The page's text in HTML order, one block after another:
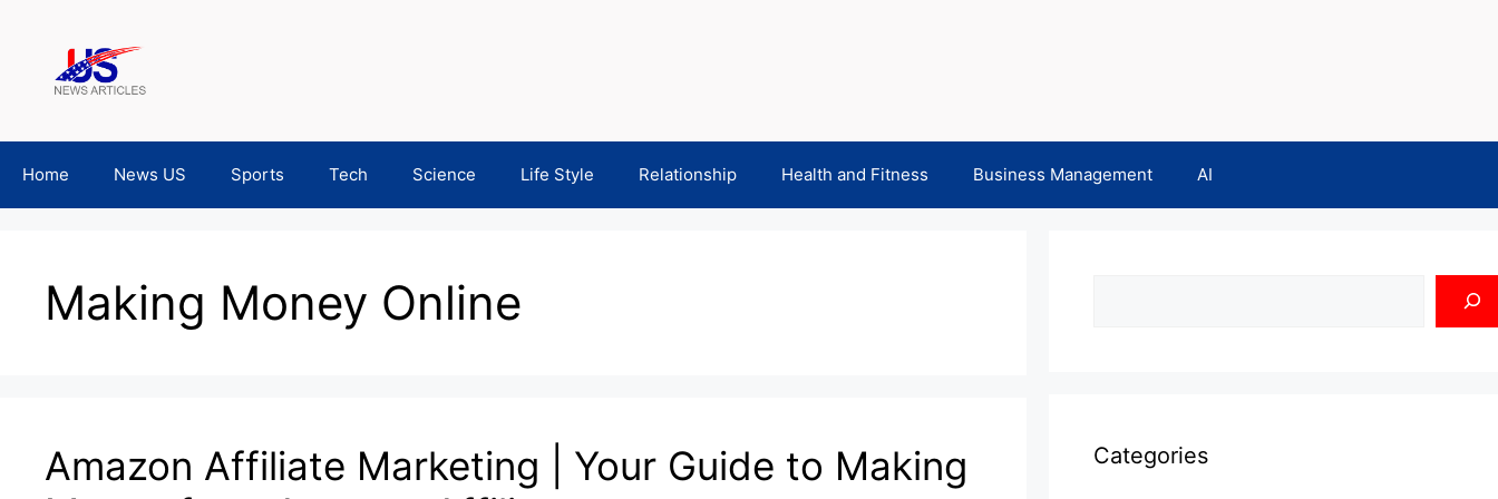
content
Home News US Sports Tech Science Life Style Relationship Health and Fitness Business Management AI
Making Money Online
Amazon Affiliate Marketing | Your Guide to Making
Categories